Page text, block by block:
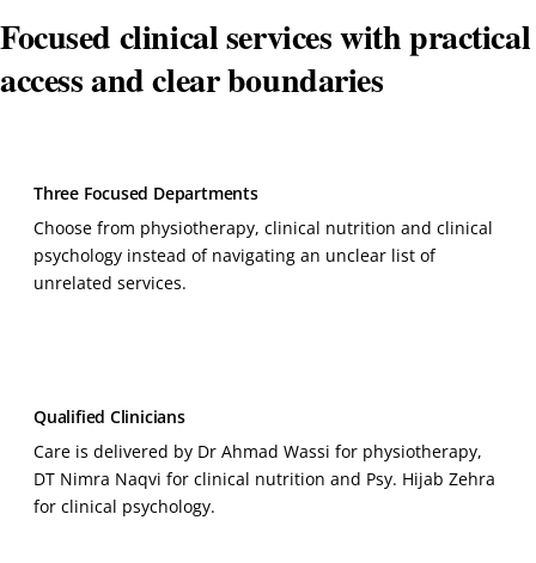
Focused clinical services with practical
access and clear boundaries
Three Focused Departments
Choose from physiotherapy, clinical nutrition and clinical
psychology instead of navigating an unclear list of
unrelated services.
Qualified Clinicians
Care is delivered by Dr Ahmad Wassi for physiotherapy,
DT Nimra Naqvi for clinical nutrition and Psy. Hijab Zehra
for clinical psychology.